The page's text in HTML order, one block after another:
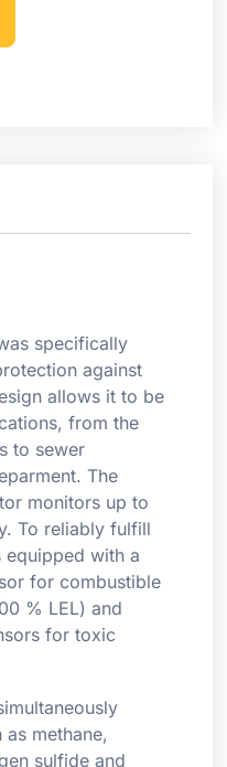
specifically
against
allows it to be
from the
to sewer
The
monitors up to
To reliably fulfill
equipped with a
for combustible
% LEL) and
for toxic
methane,
sulfide and